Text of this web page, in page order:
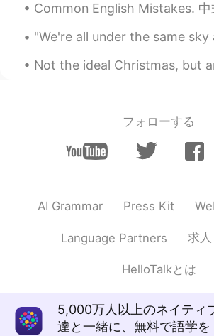
Common English Mistakes. 中式英文错误 不要说father 和 mother。 太奇怪了 mom 和 dad 是
"We're all under the same sky and walk the same earth; we're alive
Not the ideal Christmas, but an enjoyable one with some great
フォローする
AI Grammar Press Kit
Language Partners 求人
HelloTalkとは
5,000万人以上のネイティ
達と一緒に、無料で語学を